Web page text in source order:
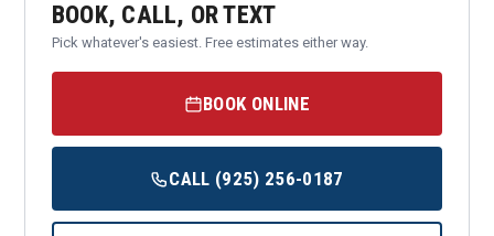
BOOK, CALL, OR TEXT
Pick whatever's easiest. Free estimates either way.
BOOK ONLINE
CALL (925) 256-0187